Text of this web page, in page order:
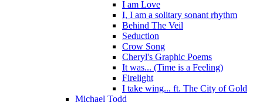
I am Love
I, I am a solitary sonant rhythm
Behind The Veil
Seduction
Crow Song
Cheryl's Graphic Poems
It was... (Time is a Feeling)
Firelight
I take wing... ft. The City of Gold
Michael Todd